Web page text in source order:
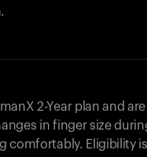
2-Year plan and
in finger size
comfortably. Eligibility